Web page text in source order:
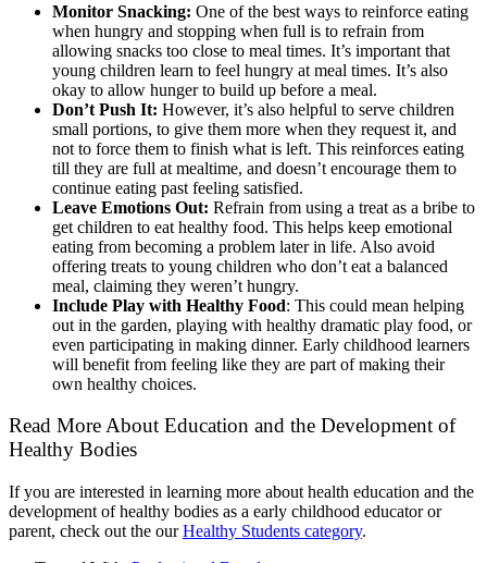
Monitor Snacking: One of the best ways to reinforce eating
when hungry and stopping when full is to refrain from
allowing snacks too close to meal times. It’s important that
young children learn to feel hungry at meal times. It’s also
okay to allow hunger to build up before a meal.
Don’t Push It: However, it’s also helpful to serve children
small portions, to give them more when they request it, and
not to force them to finish what is left. This reinforces eating
till they are full at mealtime, and doesn’t encourage them to
continue eating past feeling satisfied.
Leave Emotions Out: Refrain from using a treat as a bribe to
get children to eat healthy food. This helps keep emotional
eating from becoming a problem later in life. Also avoid
offering treats to young children who don’t eat a balanced
meal, claiming they weren’t hungry.
Include Play with Healthy Food: This could mean helping
out in the garden, playing with healthy dramatic play food, or
even participating in making dinner. Early childhood learners
will benefit from feeling like they are part of making their
own healthy choices.
Read More About Education and the Development of
Healthy Bodies
If you are interested in learning more about health education and the
development of healthy bodies as a early childhood educator or
parent, check out the ourHealthy Students category.